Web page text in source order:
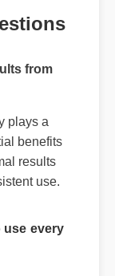
from
plays a
benefits
results
every